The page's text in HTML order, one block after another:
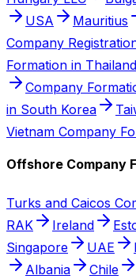
USA
Mauritius
Company
Formation in Thailand
Company
in South Korea
Vietnam Company
Offshore Company
Turks and Caicos
RAK
Ireland
Singapore
UAE
Albania
Chile